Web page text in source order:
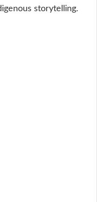
storytelling.